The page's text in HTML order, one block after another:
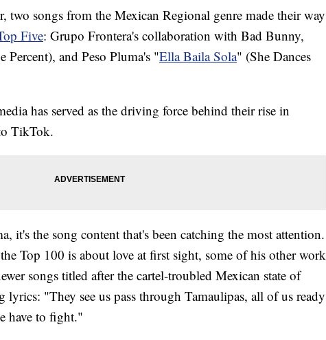
two songs from the Mexican Regional genre made their way
Five: Grupo Frontera's collaboration with Bad Bunny,
Percent), and Peso Pluma's "Ella Baila Sola" (She Dances
has served as the driving force behind their rise in
TikTok.
it's the song content that's been catching the most attention.
Top 100 is about love at first sight, some of his other work
songs titled after the cartel-troubled Mexican state of
lyrics: "They see us pass through Tamaulipas, all of us ready
have to fight."